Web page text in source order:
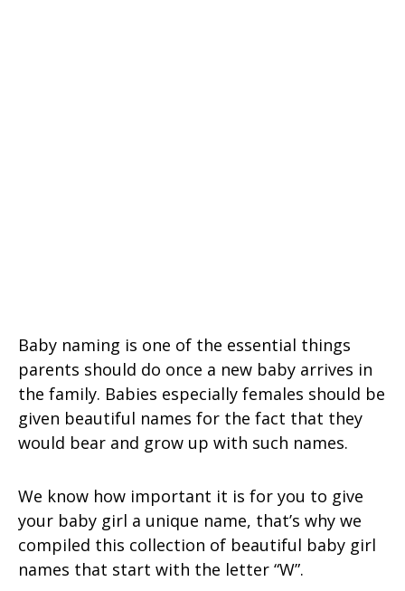
Baby naming is one of the essential things
parents should do once a new baby arrives in
the family. Babies especially females should be
given beautiful names for the fact that they
would bear and grow up with such names.
We know how important it is for you to give
your baby girl a unique name, that’s why we
compiled this collection of beautiful baby girl
names that start with the letter “W”.